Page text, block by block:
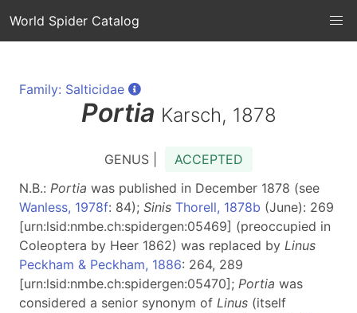
World Spider Catalog
Family: Salticidae
Portia Karsch, 1878
GENUS |
ACCEPTED
N.B.: Portia was published in December 1878 (see
Wanless, 1978f: 84); Sinis Thorell, 1878b (June): 269
[urn:lsid:nmbe.ch:spidergen:05469] (preoccupied in
Coleoptera by Heer 1862) was replaced by Linus
Peckham & Peckham, 1886: 264, 289
[urn:lsid:nmbe.ch:spidergen:05470]; Portia was
considered a senior synonym of Linus (itself